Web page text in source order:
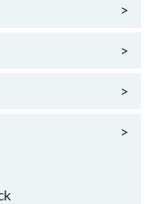
>
>
>
>